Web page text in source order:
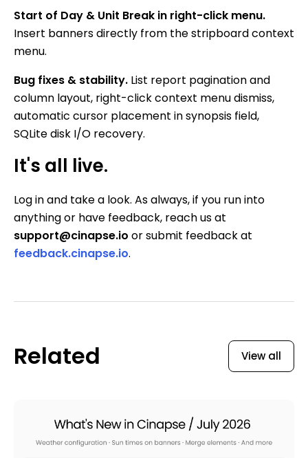
Start of Day & Unit Break in right-click menu.
Insert banners directly from the stripboard context
menu.
Bug fixes & stability. List report pagination and
column layout, right-click context menu dismiss,
automatic cursor placement in synopsis field,
SQLite disk I/O recovery.
It's all live.
Log in and take a look. As always, if you run into
anything or have feedback, reach us at
support@cinapse.io or submit feedback at
feedback.cinapse.io.
Related View all